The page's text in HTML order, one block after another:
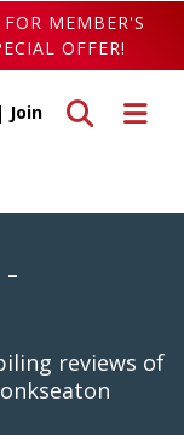
MEMBER'S
OFFER!
Toggle
Toggle search
| Join
-
reviews of